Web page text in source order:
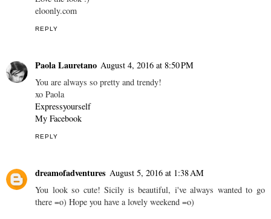
eloonly.com
REPLY
Paola Lauretano August 4, 2016 at 8:50 PM
You are always so pretty and trendy!
xo Paola
Expressyourself
My Facebook
REPLY
dreamofadventures August 5, 2016 at 1:38 AM
You look so cute! Sicily is beautiful, i've always wanted to go
there =o) Hope you have a lovely weekend =o)